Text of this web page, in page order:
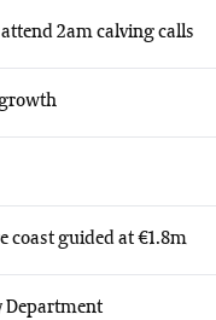
2am calving calls
coast guided at €1.8m
Department